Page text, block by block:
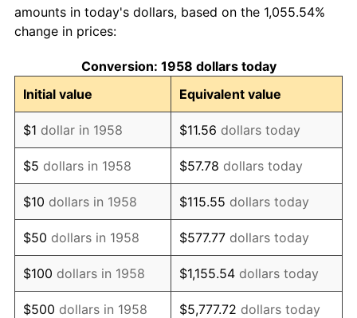
1967 $10,863.67 3.09%
1968
1969 $11,937.02 5.46%
1970 $12,620.07 5.72%
1971 $13,173.01 4.38%
1972 $13,595.85 3.21%
1973 $14,441.52 6.22%
1974 $16,035.29 11.04%
1975 $17,498.96 9.13%
amounts in today's dollars, based on the 1,055.54%
change in prices:
Conversion: 1958 dollars today
Initial value
Equivalent value
$1 dollar in 1958 $11.56 dollars today
$5 dollars in 1958 $57.78 dollars today
$10 dollars in 1958 $115.55 dollars today
$50 dollars in 1958 $577.77 dollars today
$100 dollars in 1958 $1,155.54 dollars today
$500 dollars in 1958 $5,777.72 dollars today